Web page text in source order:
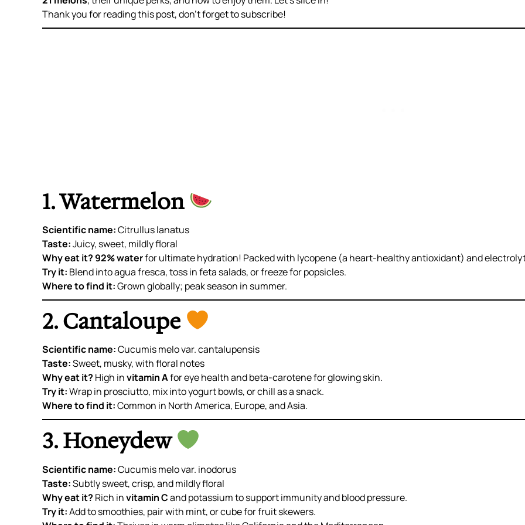
Thank you for reading this post, don’t forget to subscribe!
1. Watermelon
Scientific name:Citrullus lanatus
Taste:Juicy, sweet, mildly floral
Why eat it?92% waterfor ultimate hydration! Packed with lycopene (a heart-healthy antioxidant) and
Try it: Blend into agua fresca, toss in feta salads, or freeze for popsicles.
Where to find it:Grown globally; peak season in summer.
2. Cantaloupe
Scientific name:Cucumis melo var. cantalupensis
Taste:Sweet, musky, with floral notes
Why eat it? High invitamin Afor eye health and beta-carotene for glowing skin.
Try it:Wrap in prosciutto, mix into yogurt bowls, or chill as a snack.
Where to find it:Common in North America, Europe, and Asia.
3. Honeydew
Scientific name:Cucumis melo var. inodorus
Taste:Subtly sweet, crisp, and mildly floral
Why eat it? Rich invitamin Cand potassium to support immunity and blood pressure.
Try it:Add to smoothies, pair with mint, or cube for fruit skewers.